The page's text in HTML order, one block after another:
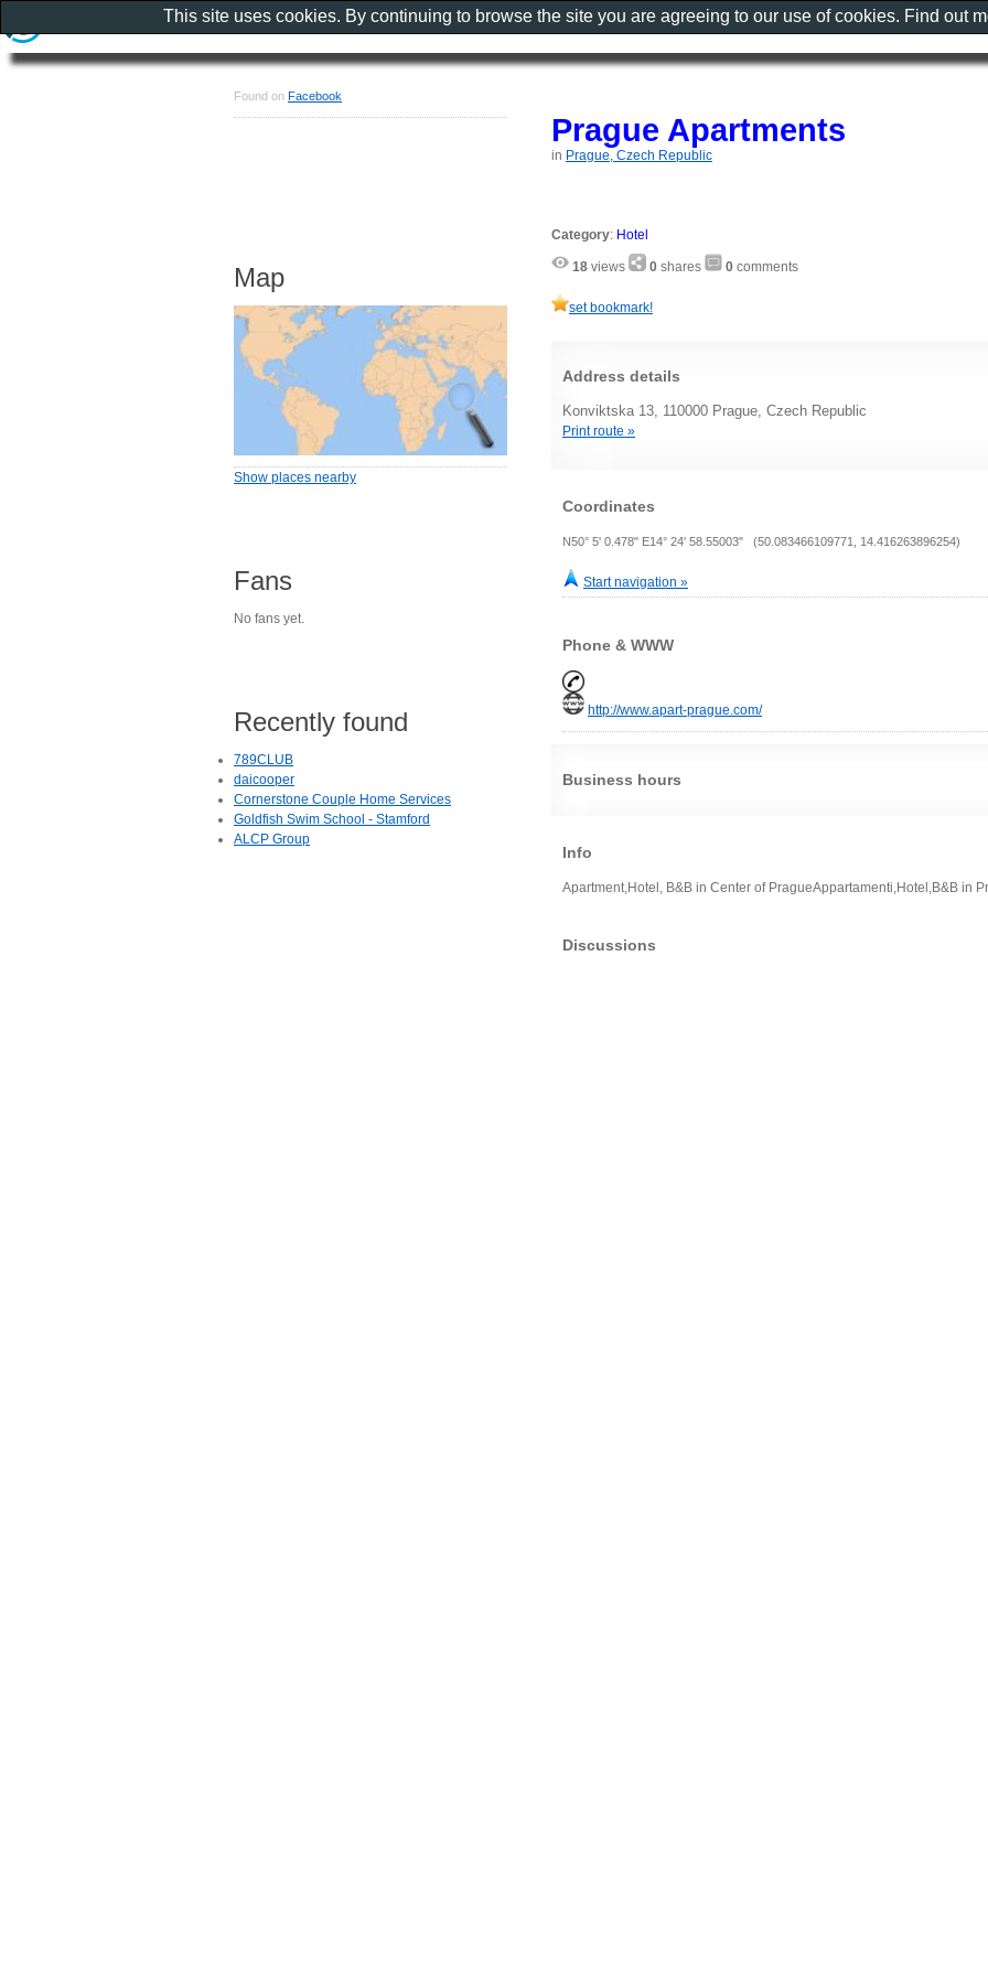
Prague Apartments
in Prague, Czech Republic
Category: Hotel
18 views 0 shares 0 comments
set bookmark!
Address details
Konviktska 13, 110000 Prague, Czech Republic
Print route »
Coordinates
N50° 5' 0.478" E14° 24' 58.55003" (50.083466109771, 14.416263896254)
Start navigation »
Phone & WWW
http://www.apart-prague.com/
Business hours
Info
Apartment,Hotel, B&B in Center of PragueAppartamenti,Hotel,B&B in
Discussions
Found on Facebook
Map
Show places nearby
Fans
No fans yet.
Recently found
789CLUB
daicooper
Cornerstone Couple Home Services
Goldfish Swim School - Stamford
ALCP Group
This site uses cookies. By continuing to browse the site you are agreeing to our use of cookies. Find out